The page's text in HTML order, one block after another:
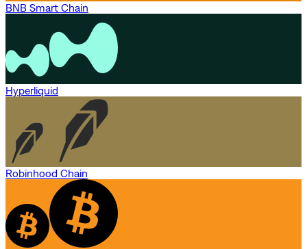
BNB Smart Chain
Hyperliquid
Robinhood Chain